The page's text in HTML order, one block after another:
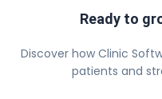
Ready to
Discover how Clinic
patients and